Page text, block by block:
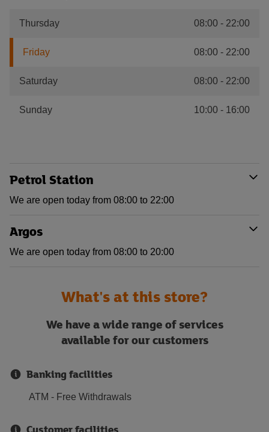
Thursday 08:00 - 22:00
Friday 08:00 - 22:00
Saturday 08:00 - 22:00
Sunday 10:00 - 16:00
Petrol Station
We are open today from 08:00 to 22:00
Argos
We are open today from 08:00 to 20:00
What's at this store?
We have a wide range of services
available for our customers
Banking facilities
ATM - Free Withdrawals